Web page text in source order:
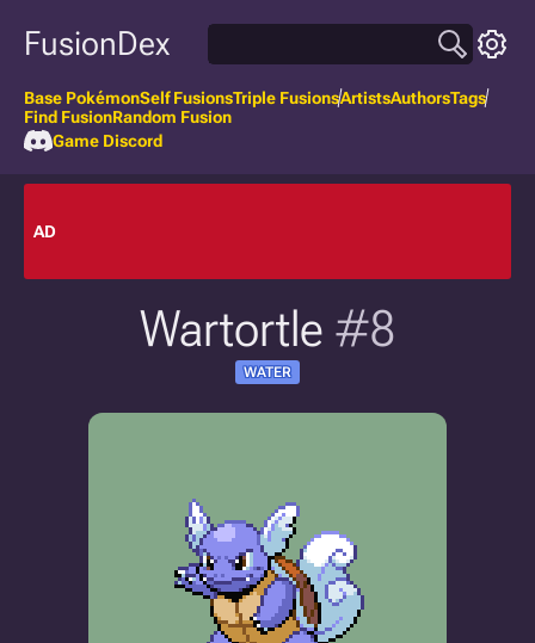
FusionDex
Base PokémonSelf FusionsTriple FusionsArtistsAuthorsTags
Find FusionRandom Fusion
Game Discord
AD
Wartortle #8
WATER